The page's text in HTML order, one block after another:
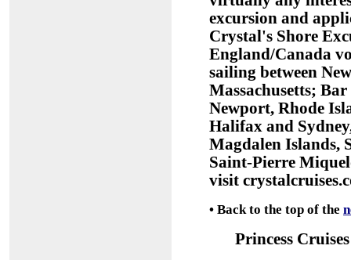
excursion and
Crystal's Shore
England/Canada
sailing between
Massachusetts;
Newport, Rhode
Halifax and
Magdalen Islands,
Saint-Pierre
visit
• Back to the top of the
Princess